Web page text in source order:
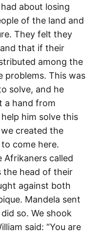
about losing
of the land and
They felt they
and that if their
among the
problems. This was
solve, and he
a hand from
him solve this
created the
come here.
Afrikaners called
the head of their
against both
Mandela sent
so. We shook
said: “You are